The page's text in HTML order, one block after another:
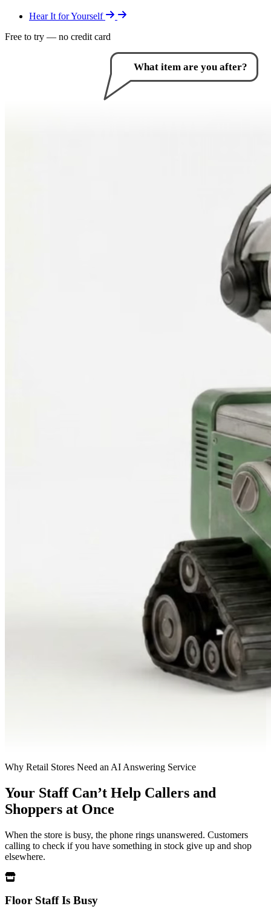
Hear It for Yourself
Free to try — no credit card
How can I help you?
Why Retail Stores Need an AI Answering Service
Your Staff Can’t Help Callers and
Shoppers at Once
When the store is busy, the phone rings unanswered. Customers
calling to check if you have something in stock give up and shop
elsewhere.
Floor Staff Is Busy